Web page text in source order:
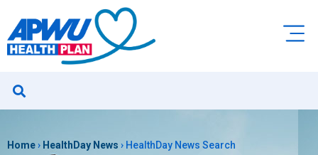
Home› HealthDay News › HealthDay News Search